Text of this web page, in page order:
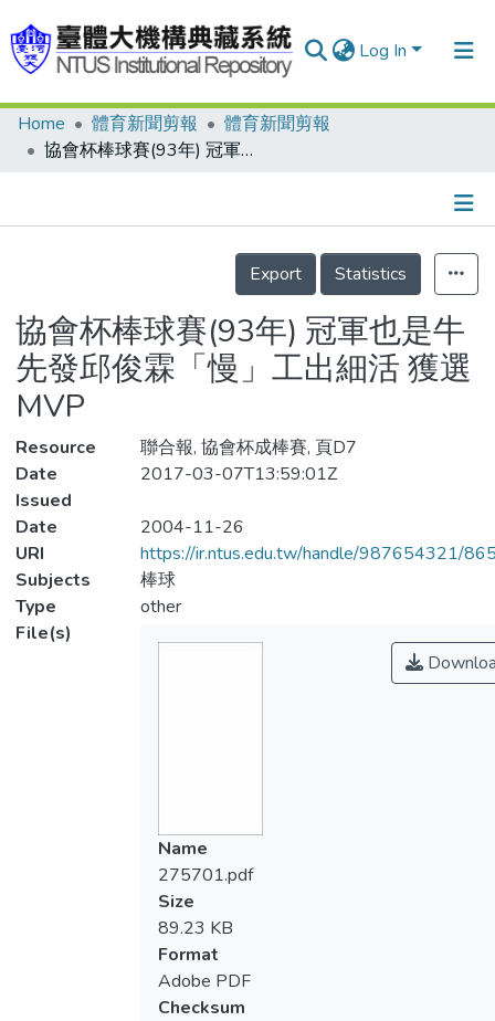
Log In
Communities & Collections
Statistics
Home 體育新聞剪報
體育新聞剪報
協會杯棒球賽(93年) 冠軍也是牛 先發邱俊霖「慢」工出細活 獲選MVP
Details
Export
Statistics
協會杯棒球賽(93年) 冠軍也是牛
先發邱俊霖「慢」工出細活 獲選
MVP
Resource
聯合報, 協會杯成棒賽, 頁D7
Date
Issued
2017-03-07T13:59:01Z
Date
2004-11-26
URI
https://ir.ntus.edu.tw/handle/987654321/
Subjects
棒球
Type
other
File(s)
Name
275701.pdf
Size
89.23 KB
Format
Adobe PDF
Checksum